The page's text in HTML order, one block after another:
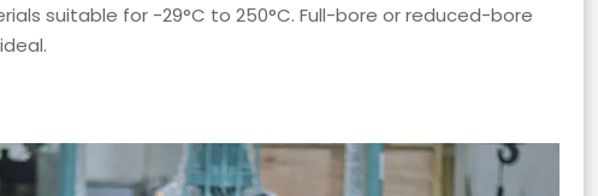
suitable for -29°C to 250°C. Full-bore or reduced-bore